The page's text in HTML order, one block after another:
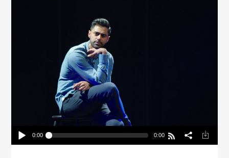
0:00 0:00